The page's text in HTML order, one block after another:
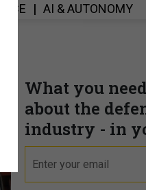
AI & AUTONOMY
What you
about the
industry - in